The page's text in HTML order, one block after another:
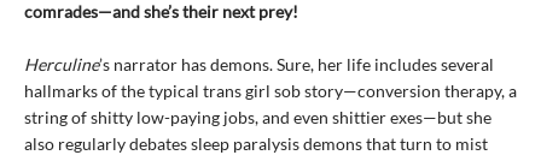
comrades—and she’s their next prey!
Herculine’s narrator has demons. Sure, her life includes several
hallmarks of the typical trans girl sob story—conversion therapy, a
string of shitty low-paying jobs, and even shittier exes—but she
also regularly debates sleep paralysis demons that turn to mist